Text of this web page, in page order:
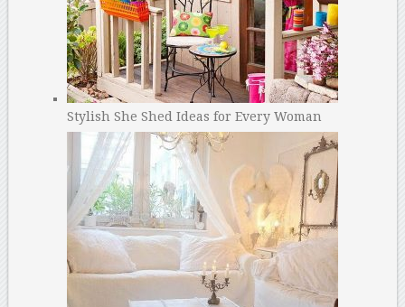
Stylish She Shed Ideas for Every Woman